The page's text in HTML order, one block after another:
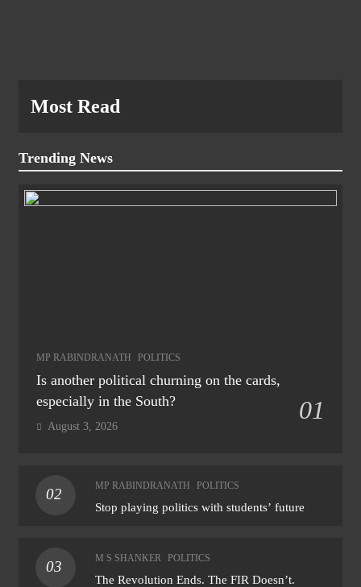
Most Read
Trending News
MP RABINDRANATH POLITICS
Is another political churning on the cards,
especially in the South?
01
August 3, 2026
02
MP RABINDRANATH POLITICS
Stop playing politics with students’ future
03
M S SHANKER POLITICS
The Revolution Ends. The FIR Doesn’t.